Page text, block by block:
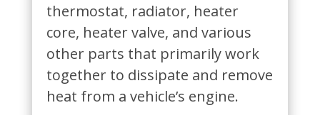
thermostat, radiator, heater
core, heater valve, and various
other parts that primarily work
together to dissipate and remove
heat from a vehicle’s engine.